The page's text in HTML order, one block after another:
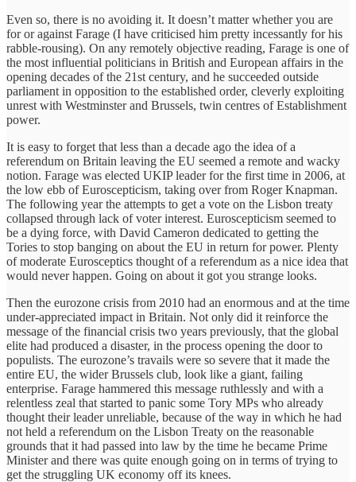
Even so, there is no avoiding it. It doesn’t matter whether you are
for or against Farage (I have criticised him pretty incessantly for his
rabble-rousing). On any remotely objective reading, Farage is one of
the most influential politicians in British and European affairs in the
opening decades of the 21st century, and he succeeded outside
parliament in opposition to the established order, cleverly exploiting
unrest with Westminster and Brussels, twin centres of Establishment
power.
It is easy to forget that less than a decade ago the idea of a
referendum on Britain leaving the EU seemed a remote and wacky
notion. Farage was elected UKIP leader for the first time in 2006, at
the low ebb of Euroscepticism, taking over from Roger Knapman.
The following year the attempts to get a vote on the Lisbon treaty
collapsed through lack of voter interest. Euroscepticism seemed to
be a dying force, with David Cameron dedicated to getting the
Tories to stop banging on about the EU in return for power. Plenty
of moderate Eurosceptics thought of a referendum as a nice idea that
would never happen. Going on about it got you strange looks.
Then the eurozone crisis from 2010 had an enormous and at the time
under-appreciated impact in Britain. Not only did it reinforce the
message of the financial crisis two years previously, that the global
elite had produced a disaster, in the process opening the door to
populists. The eurozone’s travails were so severe that it made the
entire EU, the wider Brussels club, look like a giant, failing
enterprise. Farage hammered this message ruthlessly and with a
relentless zeal that started to panic some Tory MPs who already
thought their leader unreliable, because of the way in which he had
not held a referendum on the Lisbon Treaty on the reasonable
grounds that it had passed into law by the time he became Prime
Minister and there was quite enough going on in terms of trying to
get the struggling UK economy off its knees.